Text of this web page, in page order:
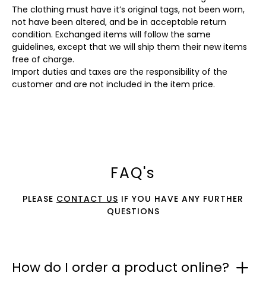
The clothing must have it’s original tags, not been worn,
not have been altered, and be in acceptable return
condition. Exchanged items will follow the same
guidelines, except that we will ship them their new items
free of charge.
Import duties and taxes are the responsibility of the
customer and are not included in the item price.
FAQ's
PLEASE CONTACT US IF YOU HAVE ANY FURTHER
QUESTIONS
How do I order a product online?